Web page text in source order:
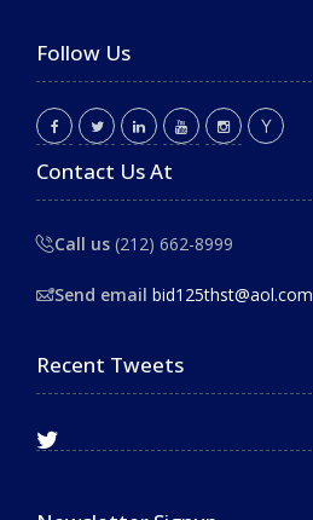
Follow Us
Contact Us At
Call us (212) 662-8999
Send email bid125thst@aol.com
Recent Tweets